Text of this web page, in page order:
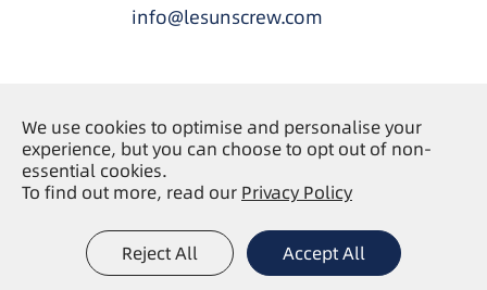
info@lesunscrew.com
Copyright ©Nanjing Lesun Screw Co., Ltd.All
Sitemap
| Privacy Policy
We use cookies to optimise and personalise your
experience, but you can choose to opt out of non-
essential cookies.
To find out more, read our Privacy Policy
Reject All Accept All